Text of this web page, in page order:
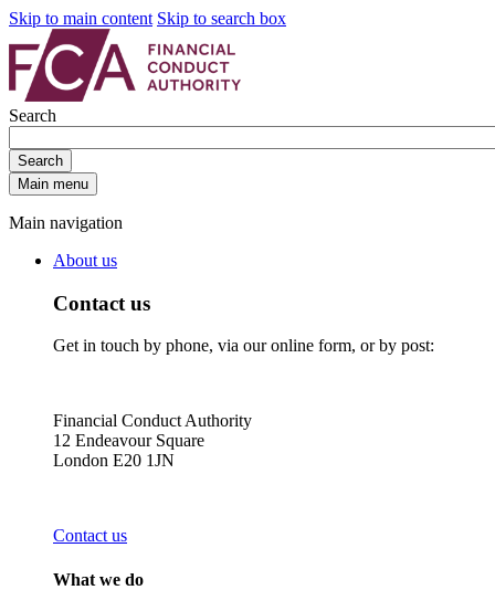
Skip to main content Skip to search box
Search
Search
Main menu
Main navigation
About us
Contact us
Get in touch by phone, via our online form, or by post:
Financial Conduct Authority
12 Endeavour Square
London E20 1JN
Contact us
What we do